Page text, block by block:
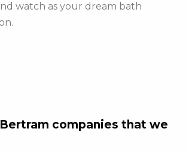
watch as your dream bath
companies that we